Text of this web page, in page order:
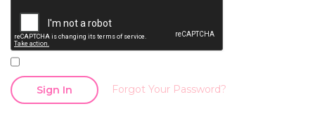
Sign In Forgot Your Password?